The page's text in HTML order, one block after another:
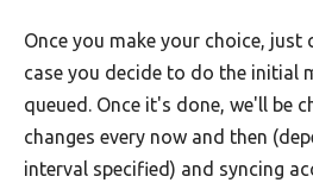
Once you make your choice, just
case you decide to do the initial
queued. Once it's done, we'll be
changes every now and then
interval specified) and syncing